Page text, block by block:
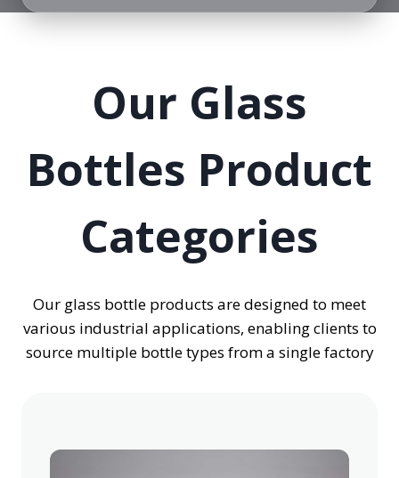
Our Glass
Bottles Product
Categories
Our glass bottle products are designed to meet
various industrial applications, enabling clients to
source multiple bottle types from a single factory